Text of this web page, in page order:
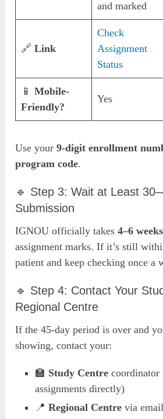
and marked
🔗Link
Check
Assignment
Status
📱Mobile-
Friendly?
Yes
Use your9-digit enrollment
program code.
🔹 Step 3: Wait at Least
Submission
IGNOU officially takes4–6 weeks
assignment marks. If it’s still
patient and keep checking once a
🔹 Step 4: Contact Your
Regional Centre
If the 45-day period is over and
showing, contact your:
🏫 Study Centre coordinator
assignments directly)
📍Regional Centre via